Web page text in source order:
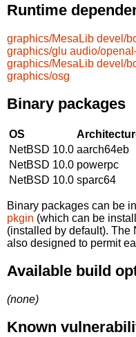
Runtime
graphics/MesaLib devel/
graphics/glu audio/
graphics/MesaLib devel/
graphics/osg
Binary packages
OS
NetBSD 10.0 aarch64eb
NetBSD 10.0 powerpc
NetBSD 10.0 sparc64
Binary packages can be
pkgin (which can be
(installed by default).
also designed to permit
Available build
(none)
Known